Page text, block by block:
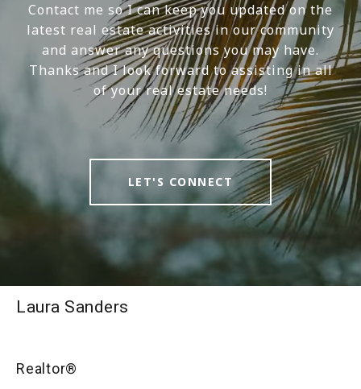
Contact me so I can keep you updated on the
latest real estate activities in our community
and answer any questions you may have.
Thanks and I look forward to assisting in all
of your real estate needs!
LET'S CONNECT
Laura Sanders
Realtor®